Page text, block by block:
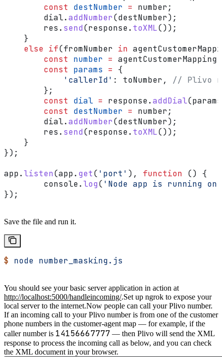
        const
destNumber = number ;
        dial
.addNumber(destNumber);
        res
. send(response. toXML());
    }
    else
if(fromNumber in
        const
number = agentCustomerMapping
        const
params = {
            'callerId'
: toNumber , // Plivo
        };
        const
dial = response.addDial(params
        const
destNumber = number ;
        dial
.addNumber(destNumber);
        res
. send(response. toXML());
    }
});
app.listen(app. get( 'port' ), function () {
	console
.log( 'Node app is running
});
Save the file and run it.
$ node number_masking.js
You should see your basic server application in action at
http://localhost:5000/handleincoming/.Set up ngrok to expose your
local server to the internet.Now people can call your Plivo number.
If an incoming call to your Plivo number is from one of the customer
phone numbers in the customer-agent map — for example, if the
caller number is 14156667777 — then Plivo will send the XML
response to process the incoming call as below, and you can check
the XML document in your browser.